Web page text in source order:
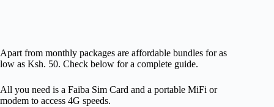
Apart from monthly packages are affordable bundles for as
low as Ksh. 50. Check below for a complete guide.
All you need is a Faiba Sim Card and a portable MiFi or
modem to access 4G speeds.